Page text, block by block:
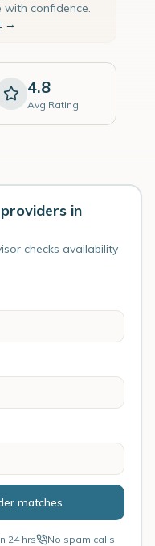
with confidence.
→
4.8
Avg Rating
in
checks availability
matches
24 hrs No spam calls